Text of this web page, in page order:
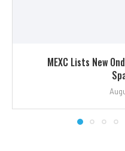
MEXC Lists New